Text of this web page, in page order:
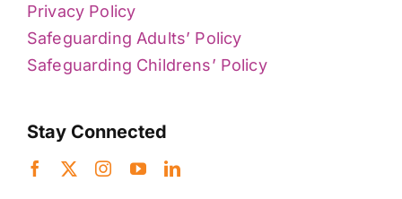
Privacy Policy
Safeguarding Adults’ Policy
Safeguarding Childrens’ Policy
Stay Connected